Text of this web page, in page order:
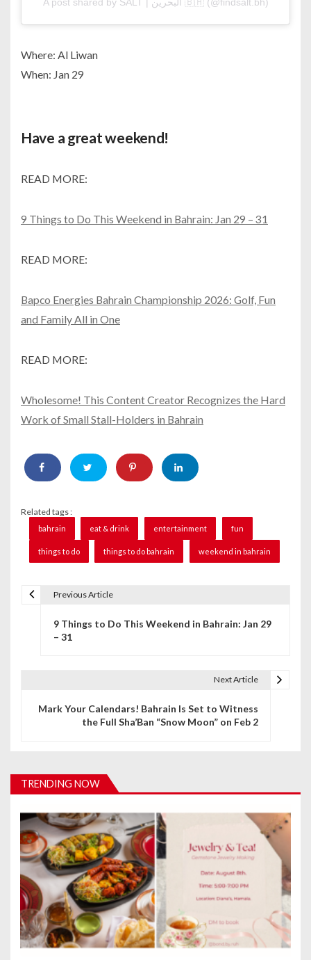
Where: Al Liwan
When: Jan 29
Have a great weekend!
READ MORE:
9 Things to Do This Weekend in Bahrain: Jan 29 – 31
READ MORE:
Bapco Energies Bahrain Championship 2026: Golf, Fun
and Family All in One
READ MORE:
Wholesome! This Content Creator Recognizes the Hard
Work of Small Stall-Holders in Bahrain
Related tags :
bahrain eat & drink entertainment fun
things to do things to do bahrain weekend in bahrain
i
g
a
t
i
o
n
Previous Article
9 Things to Do This Weekend in Bahrain: Jan 29
– 31
Next Article
Mark Your Calendars! Bahrain Is Set to Witness
the Full Sha’Ban “Snow Moon” on Feb 2
TRENDING NOW